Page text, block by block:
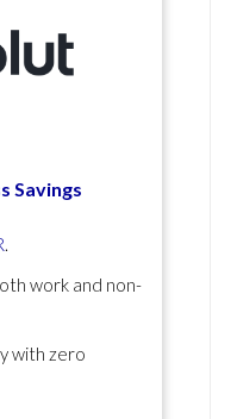
Savings
.
work and non-
with zero